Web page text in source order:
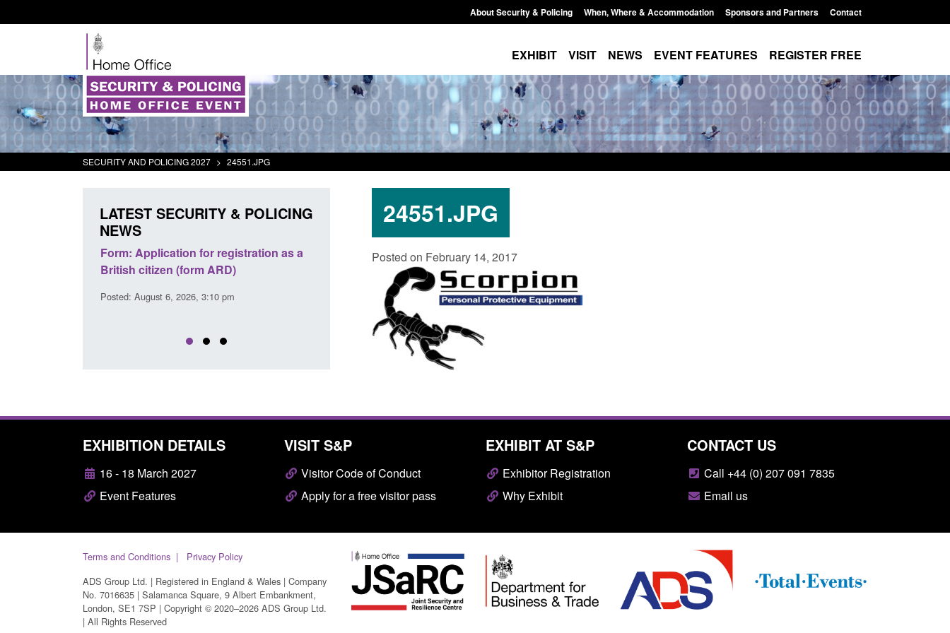
About Security & Policing When, Where & Accommodation Sponsors and Partners Contact
EXHIBIT VISIT NEWS EVENT FEATURES REGISTER FREE
SECURITY AND POLICING 2027 > 24551.JPG
24551.JPG
Posted on February 14, 2017
LATEST SECURITY & POLICING
NEWS
Form: Application for registration as a
British citizen (form ARD)
Posted: August 6, 2026, 3:10 pm
Corporate report: Border Security
Commander’s annual report 2025 to
Posted: August 6, 2026, 1:38 pm
poisons licences: application guidance
Posted: August 6, 2026, 1:20 pm
EXHIBITION DETAILS
16 - 18 March 2027
Event Features
VISIT S&P
Visitor Code of Conduct
Apply for a free visitor pass
EXHIBIT AT S&P
Exhibitor Registration
Why Exhibit
CONTACT US
Call +44 (0) 207 091 7835
Email us
Terms and Conditions
Privacy Policy
ADS Group Ltd. | Registered in England & Wales | Company
No. 7016635 | Salamanca Square, 9 Albert Embankment,
London, SE1 7SP | Copyright © 2020–2026 ADS Group Ltd.
| All Rights Reserved